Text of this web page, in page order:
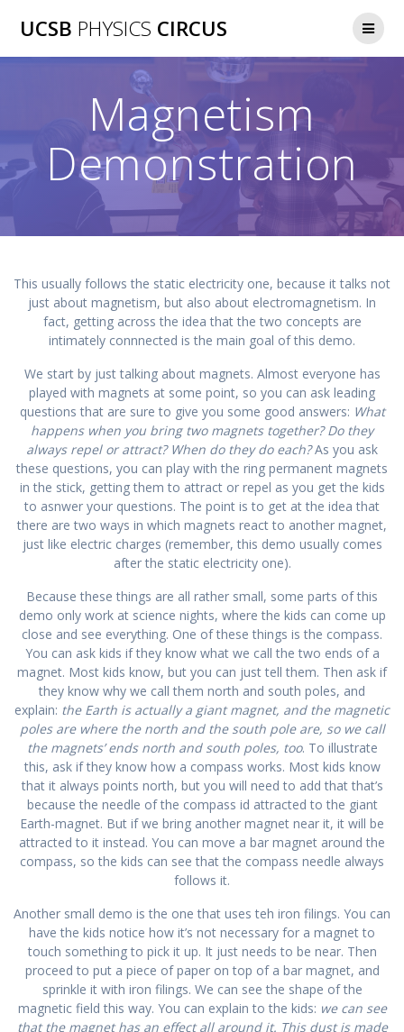
to
UCSB PHYSICS CIRCUS
Magnetism
Demonstration
This usually follows the static electricity one, because it talks not
just about magnetism, but also about electromagnetism. In
fact, getting across the idea that the two concepts are
intimately connnected is the main goal of this demo.
We start by just talking about magnets. Almost everyone has
played with magnets at some point, so you can ask leading
questions that are sure to give you some good answers: What
happens when you bring two magnets together? Do they
always repel or attract? When do they do each?As you ask
these questions, you can play with the ring permanent magnets
in the stick, getting them to attract or repel as you get the kids
to asnwer your questions. The point is to get at the idea that
there are two ways in which magnets react to another magnet,
just like electric charges (remember, this demo usually comes
after the static electricity one).
Because these things are all rather small, some parts of this
demo only work at science nights, where the kids can come up
close and see everything. One of these things is the compass.
You can ask kids if they know what we call the two ends of a
magnet. Most kids know, but you can just tell them. Then ask if
they know why we call them north and south poles, and
explain: the Earth is actually a giant magnet, and the magnetic
poles are where the north and the south pole are, so we call
the magnets’ ends north and south poles, too. To illustrate
this, ask if they know how a compass works. Most kids know
that it always points north, but you will need to add that that’s
because the needle of the compass id attracted to the giant
Earth-magnet. But if we bring another magnet near it, it will be
attracted to it instead. You can move a bar magnet around the
compass, so the kids can see that the compass needle always
follows it.
Another small demo is the one that uses teh iron filings. You can
have the kids notice how it’s not necessary for a magnet to
touch something to pick it up. It just needs to be near. Then
proceed to put a piece of paper on top of a bar magnet, and
sprinkle it with iron filings. We can see the shape of the
magnetic field this way. You can explain to the kids: we can see
that the magnet has an effect all around it. This dust is made